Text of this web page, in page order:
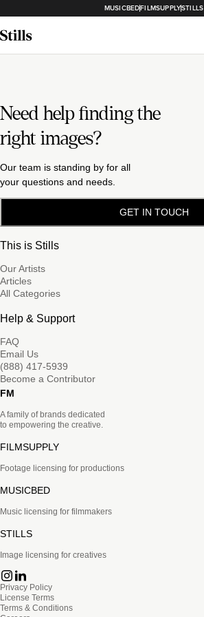
MUSICBEDFILMSUPPLYSTILLS
Need help finding the
right images?
Our team is standing by for all
your questions and needs.
GET IN TOUCH
This is Stills
Our Artists
Articles
All Categories
Help & Support
FAQ
Email Us
(888) 417-5939
Become a Contributor
FM
A family of brands dedicated
to empowering the creative.
FILMSUPPLY
Footage licensing for productions
MUSICBED
Music licensing for filmmakers
STILLS
Image licensing for creatives
Privacy Policy
License Terms
Terms & Conditions